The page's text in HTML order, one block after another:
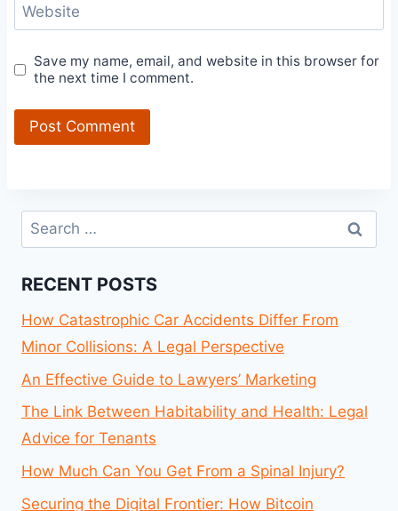
Website
Save my name, email, and website in this browser for
the next time I comment.
Search
for:
RECENT POSTS
How Catastrophic Car Accidents Differ From
Minor Collisions: A Legal Perspective
An Effective Guide to Lawyers’ Marketing
The Link Between Habitability and Health: Legal
Advice for Tenants
How Much Can You Get From a Spinal Injury?
Securing the Digital Frontier: How Bitcoin